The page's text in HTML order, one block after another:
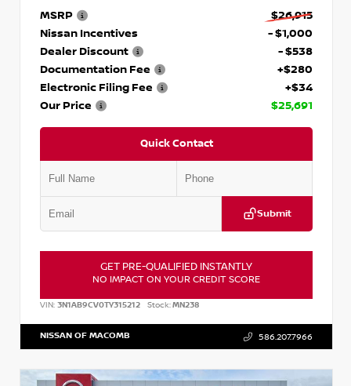
MSRP
$26,915
Nissan Incentives
- $1,000
Dealer Discount
- $538
Documentation Fee
+$280
Electronic Filing Fee
+$34
Our Price
$25,691
Quick Contact
Submit
GET PRE-QUALIFIED INSTANTLY
NO IMPACT ON YOUR CREDIT SCORE
VIN: 3N1AB9CV0TY315212 Stock:MN238
NISSAN OF MACOMB 586.207.7966